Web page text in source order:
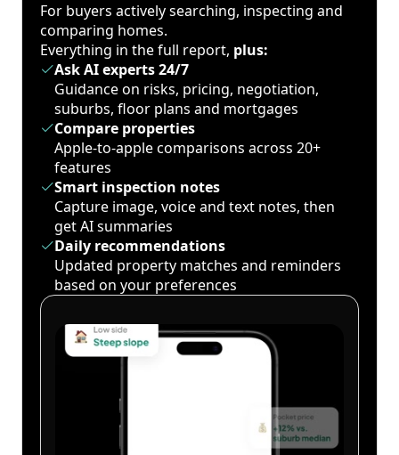
For buyers actively searching, inspecting and
comparing homes.
Everything in the full report, plus:
Ask AI experts 24/7
Guidance on risks, pricing, negotiation,
suburbs, floor plans and mortgages
Compare properties
Apple-to-apple comparisons across 20+
features
Smart inspection notes
Capture image, voice and text notes, then
get AI summaries
Daily recommendations
Updated property matches and reminders
based on your preferences